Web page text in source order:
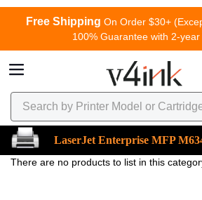
Free Shipping On Order $30+
100% Guarantee with 2-year
LaserJet Enterprise MFP
There are no products to list in this